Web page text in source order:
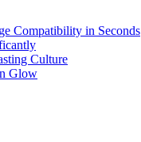
Compatibility in Seconds
Culture
Glow